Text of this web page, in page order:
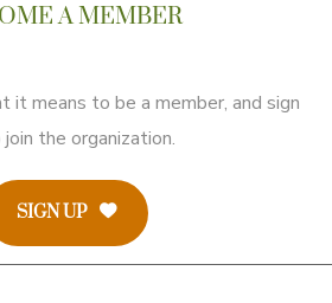
A MEMBER
it means to be a member, and sign
the organization.
SIGN UP